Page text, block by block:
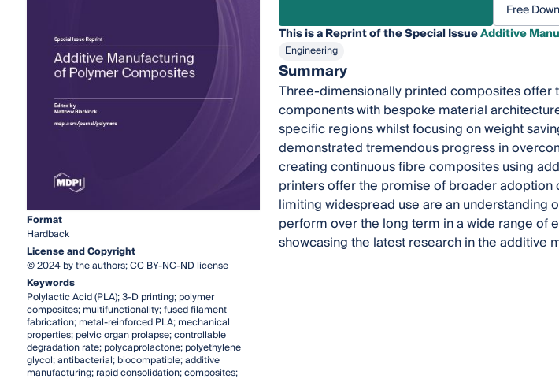
Format
Hardback
License and Copyright
© 2024 by the authors; CC BY-NC-ND license
Keywords
Polylactic Acid (PLA); 3-D printing; polymer
composites; multifunctionality; fused filament
fabrication; metal-reinforced PLA; mechanical
properties; pelvic organ prolapse; controllable
degradation rate; polycaprolactone; polyethylene
glycol; antibacterial; biocompatible; additive
manufacturing; rapid consolidation; composites;
Free
This is a Reprint of the Special IssueAdditive
Engineering
Summary
Three-dimensionally printed composites
components with bespoke material
specific regions whilst focusing on weight
demonstrated tremendous progress in
creating continuous fibre composites using
printers offer the promise of broader
limiting widespread use are an understanding
perform over the long term in a wide range of
showcasing the latest research in the additive